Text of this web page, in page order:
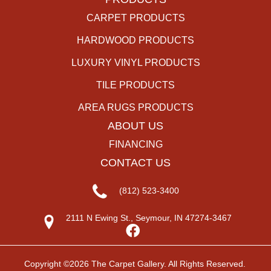
CARPET PRODUCTS
HARDWOOD PRODUCTS
LUXURY VINYL PRODUCTS
TILE PRODUCTS
AREA RUGS PRODUCTS
ABOUT US
FINANCING
CONTACT US
(812) 523-3400
2111 N Ewing St., Seymour, IN 47274-3467
Copyright ©2026 The Carpet Gallery. All Rights Reserved.